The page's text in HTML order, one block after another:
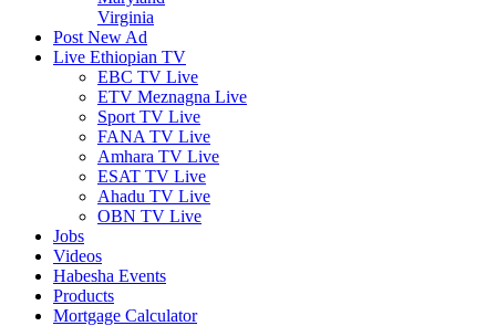
Virginia
Post New Ad
Live Ethiopian TV
EBC TV Live
ETV Meznagna Live
Sport TV Live
FANA TV Live
Amhara TV Live
ESAT TV Live
Ahadu TV Live
OBN TV Live
Jobs
Videos
Habesha Events
Products
Mortgage Calculator